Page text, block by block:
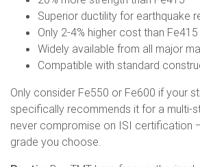
Superior ductility for earthquake
Only 2-4% higher cost than Fe415
Widely available from all major
Compatible with standard
Only consider Fe550 or Fe600 if your
specifically recommends it for a multi-
never compromise on ISI certification
grade you choose.